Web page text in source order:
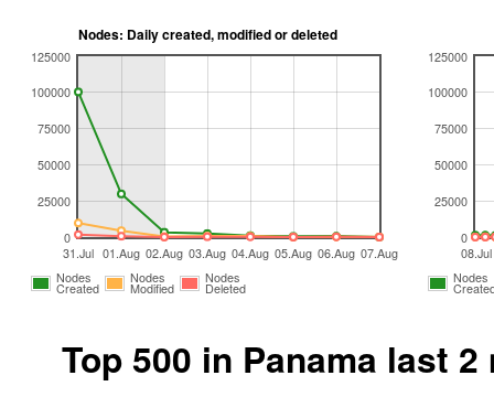
Nodes: Daily created, modified or deleted
31.Jul 01.Aug 02.Aug 03.Aug 04.Aug 05.Aug 06.Aug 07.Aug
0
25000
50000
75000
100000
125000
Nodes
Created
Nodes
Modified
Nodes
Deleted
08.Jul
0
25000
50000
75000
100000
125000
Nodes
Top 500 in Panama last